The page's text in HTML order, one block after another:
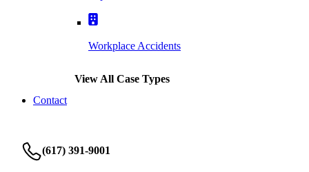
Workplace Accidents
View All Case Types
Contact
(617) 391-9001